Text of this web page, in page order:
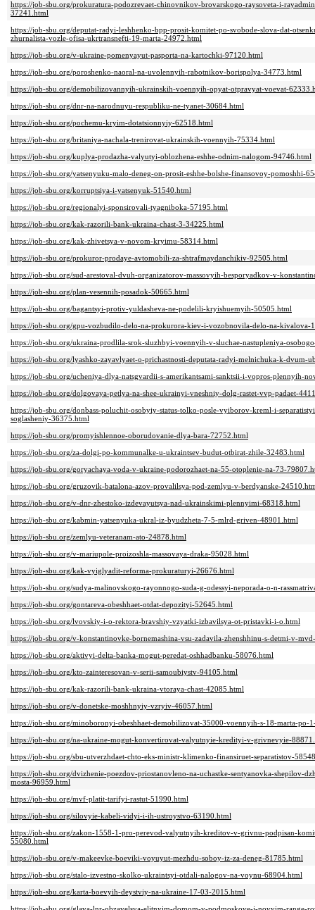
https://job-sbu.org/prokuratura-podozrevaet-chinovnikov-brovarskogo-raysoveta-i-
37241.html
https://job-sbu.org/deputat-radyi-leshhenko-bpp-prosit-komitet-po-svobode-slova-dat-
zhurnalista-vozle-ofisa-ukrtransnefti-19-marta-24972.html
https://job-sbu.org/v-ukraine-pomenyayut-pasporta-na-kartochki-97120.html
https://job-sbu.org/poroshenko-naoral-na-uvolennyih-rabotnikov-borispolya-34773.html
https://job-sbu.org/demobilizovannyih-ukrainskih-voennyih-opyat-otpravyat-voevat-
https://job-sbu.org/dnr-na-narodnuyu-respubliku-ne-tyanet-30684.html
https://job-sbu.org/pochemu-kryim-dotatsionnyiy-62518.html
https://job-sbu.org/britaniya-nachala-trenirovat-ukrainskih-voennyih-75334.html
https://job-sbu.org/kuplya-prodazha-valyutyi-oblozhena-eshhe-odnim-nalogom-94746.html
https://job-sbu.org/yatsenyuku-malo-deneg-on-prosit-eshhe-bolshe-finansovoy-pomoshhi-
https://job-sbu.org/korruptsiya-i-yatsenyuk-51540.html
https://job-sbu.org/regionalyi-sponsirovali-tyagniboka-57195.html
https://job-sbu.org/kak-razorili-bank-ukraina-chast-3-34225.html
https://job-sbu.org/kak-zhivetsya-v-novom-kryimu-58314.html
https://job-sbu.org/prokuror-prodaye-avtomobili-za-shtrafmaydanchikiv-92505.html
https://job-sbu.org/sud-arestoval-dvuh-organizatorov-massovyih-besporyadkov-v-
https://job-sbu.org/plan-vesennih-posadok-50665.html
https://job-sbu.org/bagantsyi-protiv-yuldasheva-ne-podelili-kryishuemyih-50505.html
https://job-sbu.org/gpu-vozbudilo-delo-na-prokurora-kiev-i-vozobnovila-delo-na-kivalova-
https://job-sbu.org/ukraina-prodlila-srok-sluzhbyi-voennyih-v-sluchae-nastupleniya-
https://job-sbu.org/lyashko-zayavlyaet-o-prichastnosti-deputata-radyi-melnichuka-k-dvum-
https://job-sbu.org/ucheniya-dlya-natsgvardii-s-amerikantsami-sanktsii-i-vopros-plennyih-
https://job-sbu.org/dolgovaya-petlya-na-shee-ukrainyi-vneshniy-dolg-rastet-vvp-padaet-
https://job-sbu.org/donbass-poluchit-osobyiy-status-tolko-posle-vyiborov-kreml-i-
soglasheniy-36375.html
https://job-sbu.org/promyishlennoe-oborudovanie-dlya-bara-72752.html
https://job-sbu.org/za-dolgi-po-kommunalke-u-ukraintsev-budut-otbirat-zhile-32483.html
https://job-sbu.org/goryachaya-voda-v-ukraine-podorozhaet-na-55-otoplenie-na-73-
https://job-sbu.org/gruzovik-batalona-azov-provalilsya-pod-zemlyu-v-berdyanske-
https://job-sbu.org/v-dnr-zhestoko-izdevayutsya-nad-ukrainskimi-plennyimi-68318.html
https://job-sbu.org/kabmin-yatsenyuka-ukral-iz-byudzheta-7-5-mlrd-griven-48901.html
https://job-sbu.org/zemlyu-veteranam-ato-24878.html
https://job-sbu.org/v-mariupole-proizoshla-massovaya-draka-95028.html
https://job-sbu.org/kak-vyiglyadit-reforma-prokuraturyi-26676.html
https://job-sbu.org/sudya-malinovskogo-rayonnogo-suda-g-odessyi-neporada-o-n-
https://job-sbu.org/gontareva-obeshhaet-otdat-depozityi-52645.html
https://job-sbu.org/lvovskiy-i-o-rektora-bravshiy-vzyatki-izbavilsya-ot-pristavki-i-o.html
https://job-sbu.org/v-konstantinovke-bornemashina-vsu-zadavila-zhenshhinu-s-detmi-v-
https://job-sbu.org/aktivyi-delta-banka-mogut-peredat-oshhadbanku-58076.html
https://job-sbu.org/kto-zainteresovan-v-serii-samoubiystv-94105.html
https://job-sbu.org/kak-razorili-bank-ukraina-vtoraya-chast-42085.html
https://job-sbu.org/v-donetske-moshhnyiy-vzryiv-46057.html
https://job-sbu.org/minoboronyi-obeshhaet-demobilizovat-35000-voennyih-s-18-marta-po-
https://job-sbu.org/na-ukraine-mogut-konvertirovat-valyutnyie-kredityi-v-grivnevyie-
https://job-sbu.org/sbu-utverzhdaet-chto-eks-ministr-klimenko-finansiruet-separatistov-
https://job-sbu.org/dvizhenie-poezdov-priostanovleno-na-uchastke-sentyanovka-shepilov-
mosta-96959.html
https://job-sbu.org/mvf-platit-tarifyi-rastut-51990.html
https://job-sbu.org/silovyie-kabeli-vidyi-i-ih-ustroystvo-63190.html
https://job-sbu.org/zakon-1558-1-pro-perevod-valyutnyih-kreditov-v-grivnu-podpisan-
55080.html
https://job-sbu.org/v-makeevke-boeviki-voyuyut-mezhdu-soboy-iz-za-deneg-81785.html
https://job-sbu.org/stalo-izvestno-skolko-ukraintsyi-otdali-nalogov-na-voynu-68904.html
https://job-sbu.org/karta-boevyih-deystviy-na-ukraine-17-03-2015.html